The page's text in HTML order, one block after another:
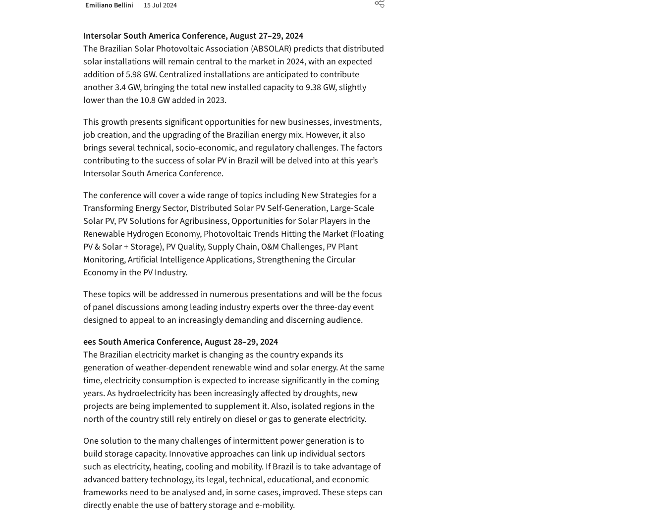
Emiliano Bellini 15 Jul 2024
Intersolar South America Conference, August 27–29, 2024
The Brazilian Solar Photovoltaic Association (ABSOLAR) predicts that distributed
solar installations will remain central to the market in 2024, with an expected
addition of 5.98 GW. Centralized installations are anticipated to contribute
another 3.4 GW, bringing the total new installed capacity to 9.38 GW, slightly
lower than the 10.8 GW added in 2023.
This growth presents significant opportunities for new businesses, investments,
job creation, and the upgrading of the Brazilian energy mix. However, it also
brings several technical, socio-economic, and regulatory challenges. The factors
contributing to the success of solar PV in Brazil will be delved into at this year’s
Intersolar South America Conference.
The conference will cover a wide range of topics including New Strategies for a
Transforming Energy Sector, Distributed Solar PV Self-Generation, Large-Scale
Solar PV, PV Solutions for Agribusiness, Opportunities for Solar Players in the
Renewable Hydrogen Economy, Photovoltaic Trends Hitting the Market (Floating
PV & Solar + Storage), PV Quality, Supply Chain, O&M Challenges, PV Plant
Monitoring, Artificial Intelligence Applications, Strengthening the Circular
Economy in the PV Industry.
These topics will be addressed in numerous presentations and will be the focus
of panel discussions among leading industry experts over the three-day event
designed to appeal to an increasingly demanding and discerning audience.
ees South America Conference, August 28–29, 2024
The Brazilian electricity market is changing as the country expands its
generation of weather-dependent renewable wind and solar energy. At the same
time, electricity consumption is expected to increase significantly in the coming
years. As hydroelectricity has been increasingly affected by droughts, new
projects are being implemented to supplement it. Also, isolated regions in the
north of the country still rely entirely on diesel or gas to generate electricity.
One solution to the many challenges of intermittent power generation is to
build storage capacity. Innovative approaches can link up individual sectors
such as electricity, heating, cooling and mobility. If Brazil is to take advantage of
advanced battery technology, its legal, technical, educational, and economic
frameworks need to be analysed and, in some cases, improved. These steps can
directly enable the use of battery storage and e-mobility.